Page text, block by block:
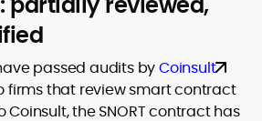
passed audits byCoinsult
firms that review smart contract
the SNORT contract has